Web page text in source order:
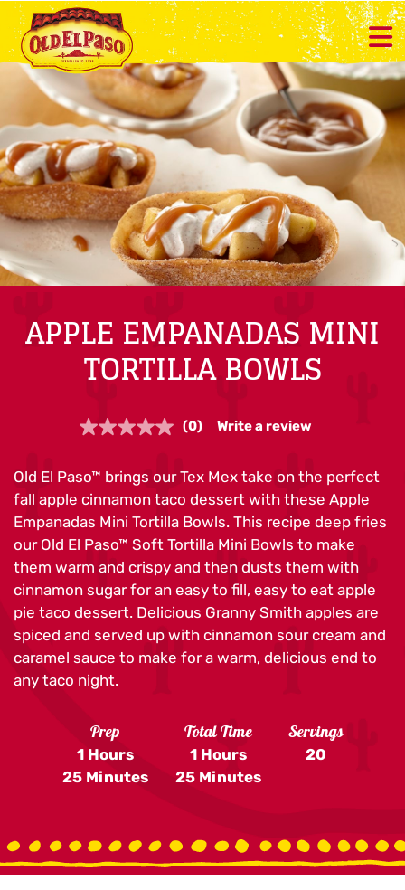
APPLE EMPANADAS MINI
TORTILLA BOWLS
No
Same
page
link.
(0) Write a review
Old El Paso™ brings our Tex Mex take on the perfect
fall apple cinnamon taco dessert with these Apple
Empanadas Mini Tortilla Bowls. This recipe deep fries
our Old El Paso™ Soft Tortilla Mini Bowls to make
them warm and crispy and then dusts them with
cinnamon sugar for an easy to fill, easy to eat apple
pie taco dessert. Delicious Granny Smith apples are
spiced and served up with cinnamon sour cream and
caramel sauce to make for a warm, delicious end to
any taco night.
Prep
1 Hours
25 Minutes
Total Time
1 Hours
25 Minutes
Servings
20